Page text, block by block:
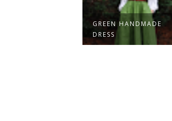
GREEN HANDMADE
DRESS